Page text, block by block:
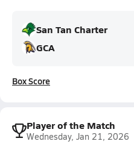
San Tan Charter
GCA
Box Score
Player of the Match
Wednesday, Jan 21, 2026